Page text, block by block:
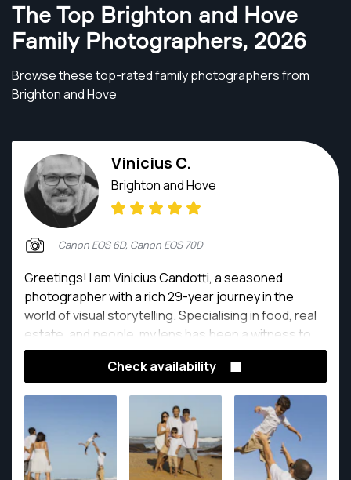
The Top Brighton and Hove
Family Photographers, 2026
Browse these top-rated family photographers from
Brighton and Hove
Vinicius C.
Brighton and Hove
Canon EOS 6D, Canon EOS 70D
Greetings! I am Vinicius Candotti, a seasoned
photographer with a rich 29-year journey in the
world of visual storytelling. Specialising in food, real
estate, and people, my lens has been a witness to
countless moments, each frame telling a unique and
captivating story.Check availability